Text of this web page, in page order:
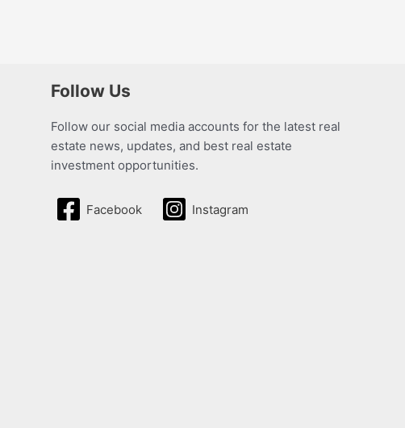
Follow Us
Follow our social media accounts for the latest real
estate news, updates, and best real estate
investment opportunities.
Facebook Instagram